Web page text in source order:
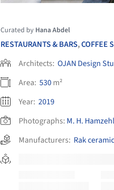
Curated by Hana Abdel
RESTAURANTS & BARS,COFFEE
Architects: OJAN Design
Area: 530m²
Year: 2019
Photographs: M. H.
Manufacturers: Rak